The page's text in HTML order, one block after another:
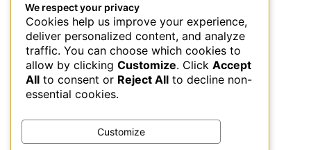
Sommore on L’Officiel India
August 2026
We respect your privacy
Cookies help us improve your experience,
deliver personalized content, and analyze
traffic. You can choose which cookies to
allow by clicking Customize. Click Accept
All to consent or Reject All to decline non-
essential cookies.
Customize